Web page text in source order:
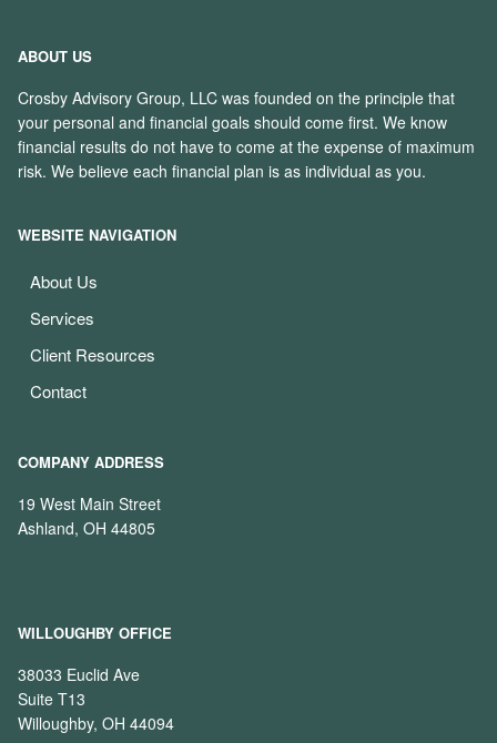
ABOUT US
Crosby Advisory Group, LLC was founded on the principle that
your personal and financial goals should come first. We know
financial results do not have to come at the expense of maximum
risk. We believe each financial plan is as individual as you.
WEBSITE NAVIGATION
About Us
Services
Client Resources
Contact
COMPANY ADDRESS
19 West Main Street
Ashland, OH 44805
WILLOUGHBY OFFICE
38033 Euclid Ave
Suite T13
Willoughby, OH 44094